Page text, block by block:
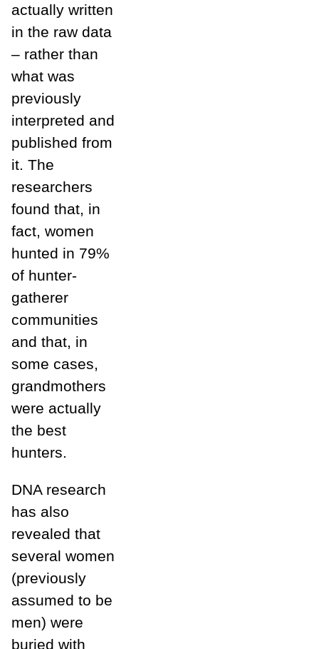
actually written
in the raw data
– rather than
what was
previously
interpreted and
published from
it. The
researchers
found that, in
fact, women
hunted in 79%
of hunter-
gatherer
communities
and that, in
some cases,
grandmothers
were actually
the best
hunters.
DNA research
has also
revealed that
several women
(previously
assumed to be
men) were
buried with